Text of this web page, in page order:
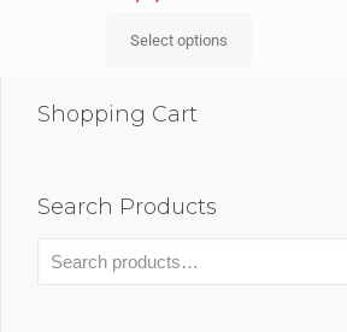
Select options
Shopping Cart
Search Products